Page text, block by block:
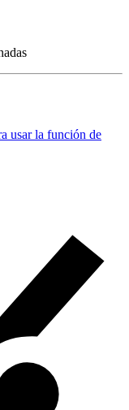
usar la función de